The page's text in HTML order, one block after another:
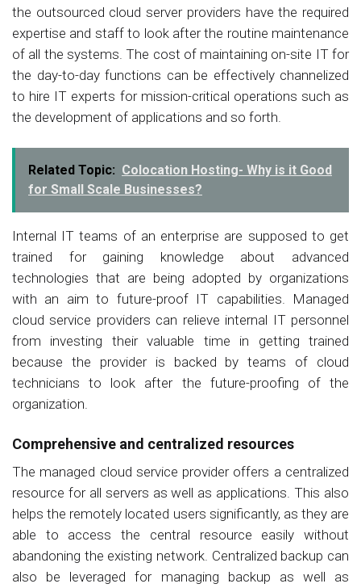
the outsourced cloud server providers have the required
expertise and staff to look after the routine maintenance
of all the systems. The cost of maintaining on-site IT for
the day-to-day functions can be effectively channelized
to hire IT experts for mission-critical operations such as
the development of applications and so forth.
Related Topic: Colocation Hosting- Why is it Good
for Small Scale Businesses?
Internal IT teams of an enterprise are supposed to get
trained for gaining knowledge about advanced
technologies that are being adopted by organizations
with an aim to future-proof IT capabilities. Managed
cloud service providers can relieve internal IT personnel
from investing their valuable time in getting trained
because the provider is backed by teams of cloud
technicians to look after the future-proofing of the
organization.
Comprehensive and centralized resources
The managed cloud service provider offers a centralized
resource for all servers as well as applications. This also
helps the remotely located users significantly, as they are
able to access the central resource easily without
abandoning the existing network. Centralized backup can
also be leveraged for managing backup as well as